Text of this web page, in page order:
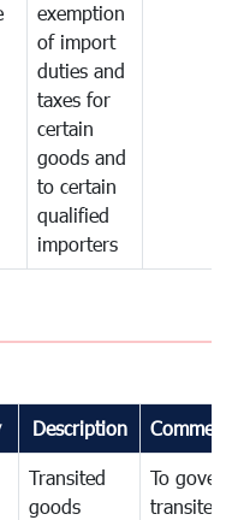
exemption
of import
duties and
taxes for
certain
goods and
to certain
qualified
importers
Description
Transited
goods
To
transited